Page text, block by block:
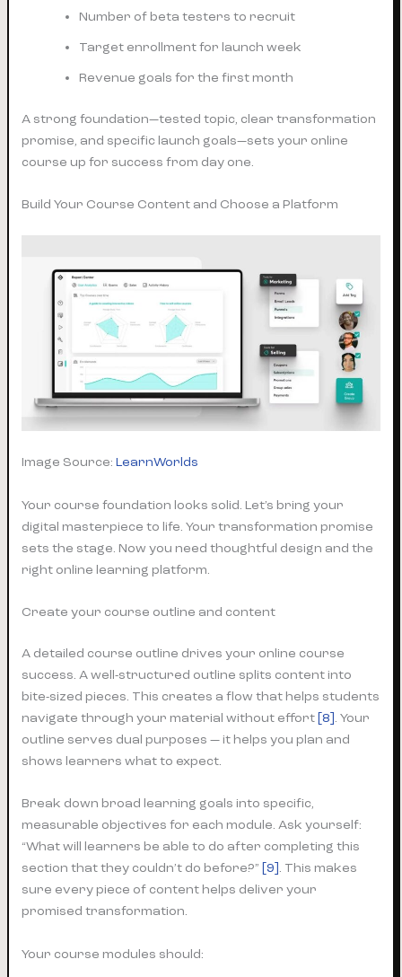
Number of beta testers to recruit
Target enrollment for launch week
Revenue goals for the first month
A strong foundation—tested topic, clear transformation
promise, and specific launch goals—sets your online
course up for success from day one.
Build Your Course Content and Choose a Platform
Image Source:LearnWorlds
Your course foundation looks solid. Let’s bring your
digital masterpiece to life. Your transformation promise
sets the stage. Now you need thoughtful design and the
right online learning platform.
Create your course outline and content
A detailed course outline drives your online course
success. A well-structured outline splits content into
bite-sized pieces. This creates a flow that helps students
navigate through your material without effort [8]. Your
outline serves dual purposes — it helps you plan and
shows learners what to expect.
Break down broad learning goals into specific,
measurable objectives for each module. Ask yourself:
“What will learners be able to do after completing this
section that they couldn’t do before?” [9]. This makes
sure every piece of content helps deliver your
promised transformation.
Your course modules should: